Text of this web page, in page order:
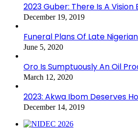
2023 Guber: There Is A
December 19, 2019
Funeral Plans Of Late
June 5, 2020
Oro Is Sumptuously An Oil
March 12, 2020
2023: Akwa Ibom Deserves
December 14, 2019